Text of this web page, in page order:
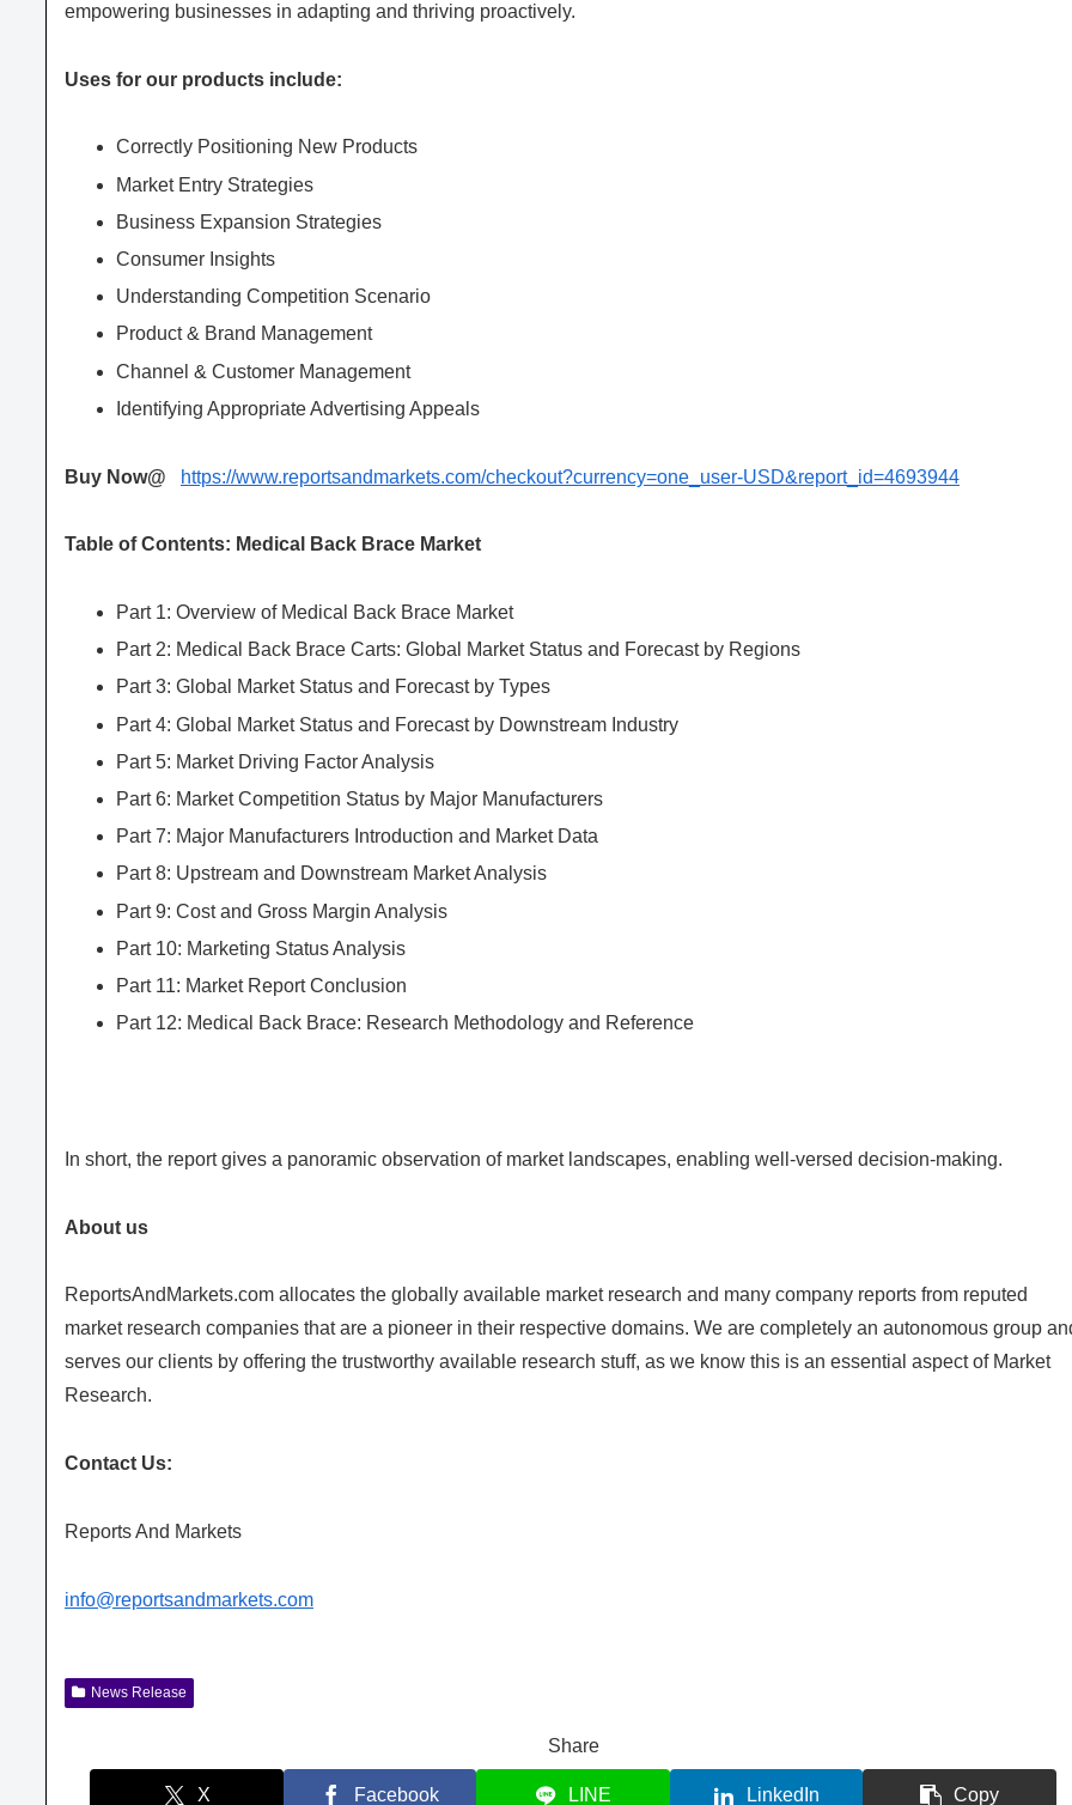
empowering businesses in adapting and thriving proactively.
Uses for our products include:
Correctly Positioning New Products
Market Entry Strategies
Business Expansion Strategies
Consumer Insights
Understanding Competition Scenario
Product & Brand Management
Channel & Customer Management
Identifying Appropriate Advertising Appeals
Buy Now@ https://www.reportsandmarkets.com/checkout?currency=one_user-USD&report_id=4693944
Table of Contents: Medical Back Brace Market
Part 1: Overview of Medical Back Brace Market
Part 2: Medical Back Brace Carts: Global Market Status and Forecast by Regions
Part 3: Global Market Status and Forecast by Types
Part 4: Global Market Status and Forecast by Downstream Industry
Part 5: Market Driving Factor Analysis
Part 6: Market Competition Status by Major Manufacturers
Part 7: Major Manufacturers Introduction and Market Data
Part 8: Upstream and Downstream Market Analysis
Part 9: Cost and Gross Margin Analysis
Part 10: Marketing Status Analysis
Part 11: Market Report Conclusion
Part 12: Medical Back Brace: Research Methodology and Reference
In short, the report gives a panoramic observation of market landscapes, enabling well-versed decision-making.
About us
ReportsAndMarkets.com allocates the globally available market research and many company reports from reputed
market research companies that are a pioneer in their respective domains. We are completely an autonomous group
serves our clients by offering the trustworthy available research stuff, as we know this is an essential aspect of Market
Research.
Contact Us:
Reports And Markets
info@reportsandmarkets.com
News Release
Share
X Facebook LINE LinkedIn Copy